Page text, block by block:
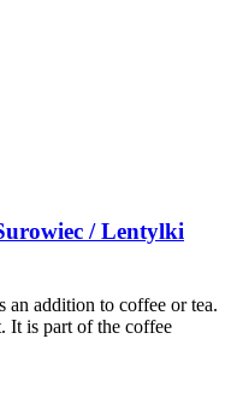
/ Lentylki
an addition to coffee or tea.
It is part of the coffee